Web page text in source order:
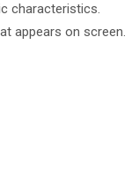
characteristics.
appears on screen.